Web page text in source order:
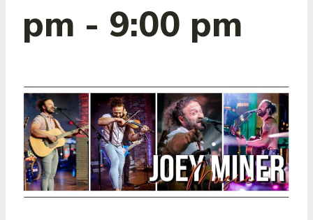
pm - 9:00 pm